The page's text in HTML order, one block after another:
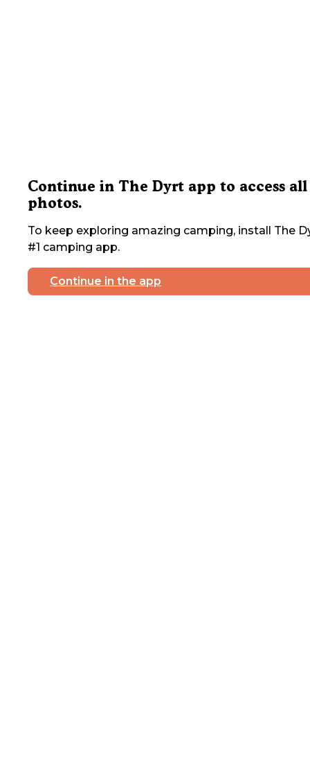
Continue in The Dyrt app to access all
photos.
To keep exploring amazing camping, install The
#1 camping app.
Continue in the app